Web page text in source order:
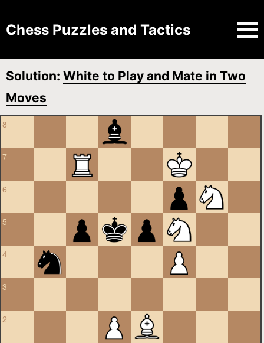
Chess Puzzles and Tactics
Solution: White to Play and Mate in Two
Moves
8
7
6
5
4
3
2